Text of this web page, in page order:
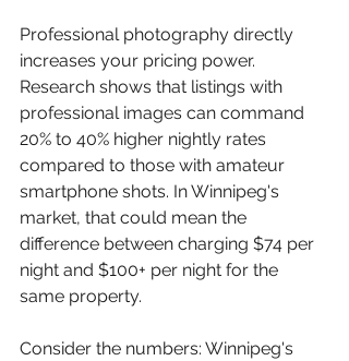
Professional photography directly
increases your pricing power.
Research shows that listings with
professional images can command
20% to 40% higher nightly rates
compared to those with amateur
smartphone shots. In Winnipeg's
market, that could mean the
difference between charging $74 per
night and $100+ per night for the
same property.
Consider the numbers: Winnipeg's